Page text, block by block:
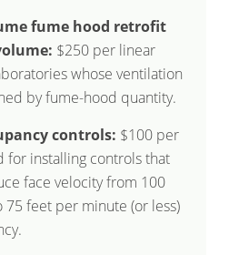
fume hood retrofit
$250 per linear
whose ventilation
by fume-hood quantity.
controls: $100 per
for installing controls that
face velocity from 100
feet per minute (or less)